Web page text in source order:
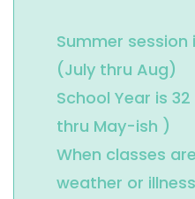
Summer
(July thru Aug)
School Year is
thru May-ish )
When classes
weather or illness